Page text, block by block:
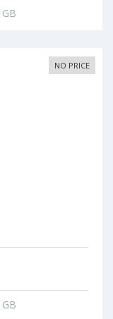
GB
NO PRICE
GB